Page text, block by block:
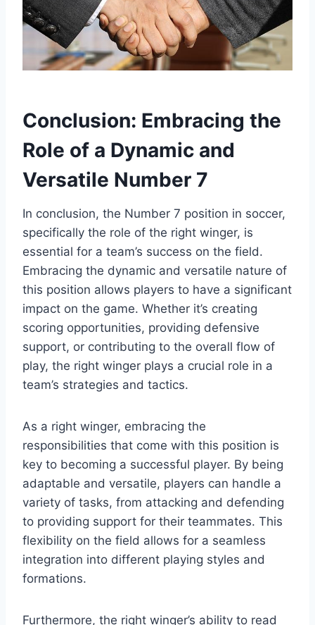
Conclusion: Embracing the
Role of a Dynamic and
Versatile Number 7
In conclusion, the Number 7 position in soccer,
specifically the role of the right winger, is
essential for a team’s success on the field.
Embracing the dynamic and versatile nature of
this position allows players to have a significant
impact on the game. Whether it’s creating
scoring opportunities, providing defensive
support, or contributing to the overall flow of
play, the right winger plays a crucial role in a
team’s strategies and tactics.
As a right winger, embracing the
responsibilities that come with this position is
key to becoming a successful player. By being
adaptable and versatile, players can handle a
variety of tasks, from attacking and defending
to providing support for their teammates. This
flexibility on the field allows for a seamless
integration into different playing styles and
formations.
Furthermore, the right winger’s ability to read